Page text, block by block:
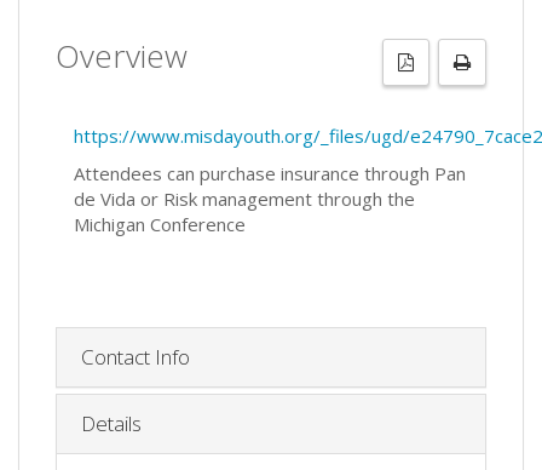
Overview
https://www.misdayouth.org/_files/ugd/
Attendees can purchase insurance through Pan
de Vida or Risk management through the
Michigan Conference
Contact Info
Details